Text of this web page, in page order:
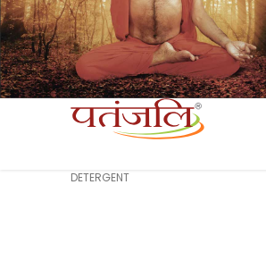
Terms and Conditionsclick here...
DETERGENT